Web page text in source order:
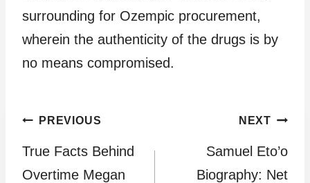
surrounding for Ozempic procurement,
wherein the authenticity of the drugs is by
no means compromised.
Post
navigation
PREVIOUS
True Facts Behind
Overtime Megan
NEXT
Samuel Eto’o
Biography: Net